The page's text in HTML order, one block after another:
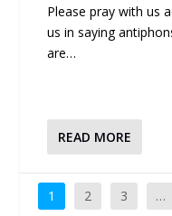
Please pray with us
us in saying
are…
READ MORE
1 2 3 …